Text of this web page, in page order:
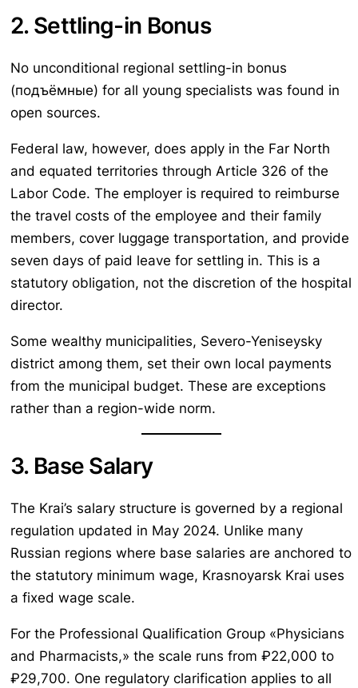
2. Settling-in Bonus
No unconditional regional settling-in bonus
(подъёмные) for all young specialists was found in
open sources.
Federal law, however, does apply in the Far North
and equated territories through Article 326 of the
Labor Code. The employer is required to reimburse
the travel costs of the employee and their family
members, cover luggage transportation, and provide
seven days of paid leave for settling in. This is a
statutory obligation, not the discretion of the hospital
director.
Some wealthy municipalities, Severo-Yeniseysky
district among them, set their own local payments
from the municipal budget. These are exceptions
rather than a region-wide norm.
3. Base Salary
The Krai’s salary structure is governed by a regional
regulation updated in May 2024. Unlike many
Russian regions where base salaries are anchored to
the statutory minimum wage, Krasnoyarsk Krai uses
a fixed wage scale.
For the Professional Qualification Group «Physicians
and Pharmacists,» the scale runs from ₽22,000 to
₽29,700. One regulatory clarification applies to all